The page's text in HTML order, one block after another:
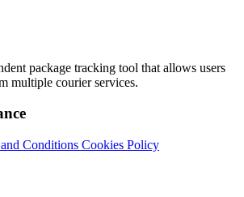
package tracking tool that allows users
multiple courier services.
Conditions Cookies Policy